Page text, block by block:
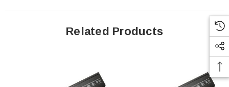
Related Products